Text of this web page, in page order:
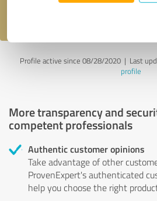
Profile active since 08/28/2020 | Last
profile
More transparency and
competent professionals
Authentic customer opinions
Take advantage of other
ProvenExpert's authenticated
help you choose the right